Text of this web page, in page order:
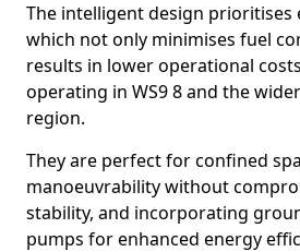
The intelligent design prioritises
which not only minimises fuel
results in lower operational
operating in WS9 8 and the
region.
They are perfect for confined
manoeuvrability without
stability, and incorporating
pumps for enhanced energy